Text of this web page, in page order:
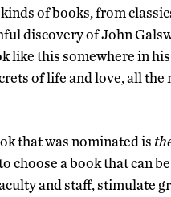
of books, from
discovery of John
like this somewhere in
of life and love, all
that was nominated is
choose a book that can be
and staff, stimulate